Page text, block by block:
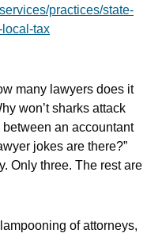
practices/state-
local-tax
many lawyers does it
won’t sharks attack
between an accountant
jokes are there?”
Only three. The rest are
of attorneys,